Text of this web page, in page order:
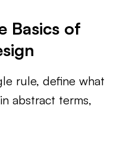
Basics of
rule, define what
abstract terms,